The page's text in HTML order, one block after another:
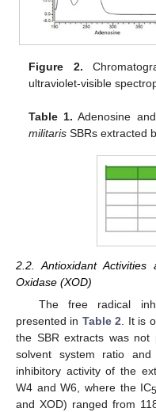
Figure 2.
ultraviolet-visible
Table 1. Adenosine
militaris SBRs extracted
2.2. Antioxidant
Oxidase (XOD)
The free radical
presented in Table 2. It is
the SBR extracts was
solvent system ratio
inhibitory activity of the
W4 and W6, where the IC
and XOD) ranged from